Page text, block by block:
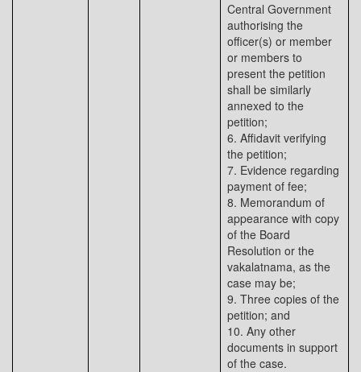
Central Government
authorising the
officer(s) or member
or members to
present the petition
shall be similarly
annexed to the
petition;
6. Affidavit verifying
the petition;
7. Evidence regarding
payment of fee;
8. Memorandum of
appearance with copy
of the Board
Resolution or the
vakalatnama, as the
case may be;
9. Three copies of the
petition; and
10. Any other
documents in support
of the case.